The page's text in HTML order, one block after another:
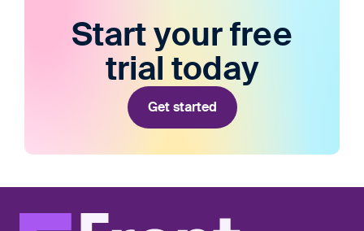
Start your free
trial today
Get started